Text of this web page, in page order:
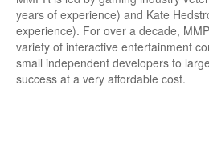
years of experience) and Kate
experience). For over a decade,
variety of interactive entertainment
small independent developers to
success at a very affordable cost.